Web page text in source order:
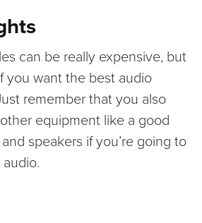
can be really expensive, but
you want the best audio
remember that you also
equipment like a good
speakers if you’re going to